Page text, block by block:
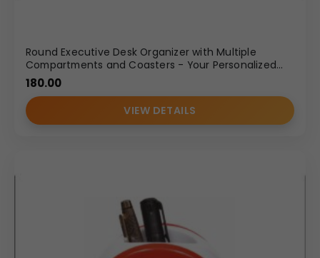
Round Executive Desk Organizer with Multiple
Compartments and Coasters - Your Personalized
Pen Holder
180.00
VIEW DETAILS